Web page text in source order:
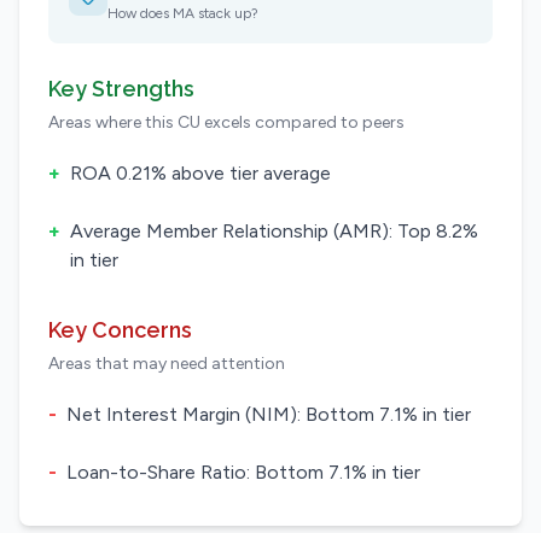
How does MA stack up?
Key Strengths
Areas where this CU excels compared to peers
+ ROA 0.21% above tier average
+ Average Member Relationship (AMR): Top 8.2%
in tier
Key Concerns
Areas that may need attention
- Net Interest Margin (NIM): Bottom 7.1% in tier
- Loan-to-Share Ratio: Bottom 7.1% in tier